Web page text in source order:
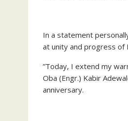
‎In a statement
at unity and progress of
‎”Today, I extend my
Oba (Engr.) Kabir
anniversary.